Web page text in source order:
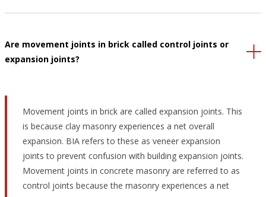
Are movement joints in brick called control joints or
expansion joints?
Movement joints in brick are called expansion joints. This
is because clay masonry experiences a net overall
expansion. BIA refers to these as veneer expansion
joints to prevent confusion with building expansion joints.
Movement joints in concrete masonry are referred to as
control joints because the masonry experiences a net